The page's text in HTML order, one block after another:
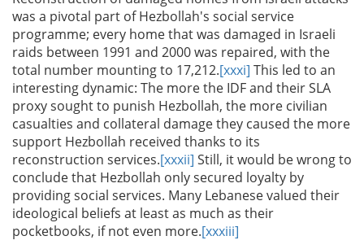
was a pivotal part of Hezbollah's social service
programme; every home that was damaged in Israeli
raids between 1991 and 2000 was repaired, with the
total number mounting to 17,212.[xxxi] This led to an
interesting dynamic: The more the IDF and their SLA
proxy sought to punish Hezbollah, the more civilian
casualties and collateral damage they caused the more
support Hezbollah received thanks to its
reconstruction services.[xxxii] Still, it would be wrong to
conclude that Hezbollah only secured loyalty by
providing social services. Many Lebanese valued their
ideological beliefs at least as much as their
pocketbooks, if not even more.[xxxiii]